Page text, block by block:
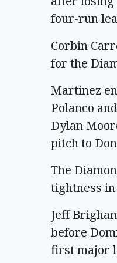
four-run
Corbin
for the
Martinez
Polanco
Dylan
pitch to
The
tightness
Jeff
before
first major